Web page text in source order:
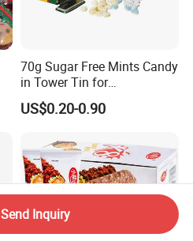
70g Sugar Free Mints Candy
in Tower Tin for
Convenience Store
US$0.20-0.90
Send Inquiry